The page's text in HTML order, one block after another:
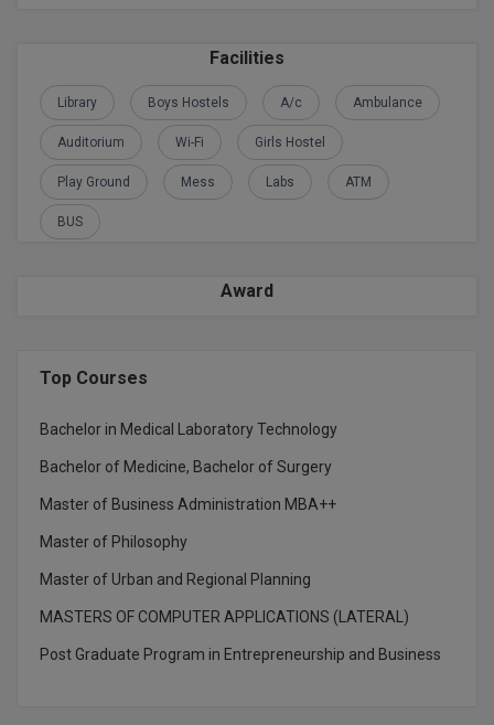
Integrated LLB
Integrated M.Tech
IPM
Languages
LLM
LLM
M.Arch
M.Design
M.E
Facilities
Library Boys Hostels A/c Ambulance
Auditorium Wi-Fi Girls Hostel
Play Ground Mess Labs ATM
BUS
Award
Top Courses
Bachelor in Medical Laboratory Technology
Bachelor of Medicine, Bachelor of Surgery
Master of Business Administration MBA++
Master of Philosophy
Master of Urban and Regional Planning
MASTERS OF COMPUTER APPLICATIONS (LATERAL)
Post Graduate Program in Entrepreneurship and Business